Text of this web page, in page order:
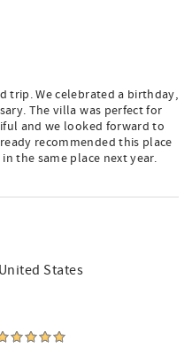
trip. We celebrated a birthday,
The villa was perfect for
and we looked forward to
recommended this place
the same place next year.
States